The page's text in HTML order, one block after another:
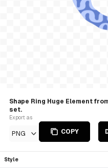
Shape Ring Huge Element
set.
Export as
PNG COPY
Style